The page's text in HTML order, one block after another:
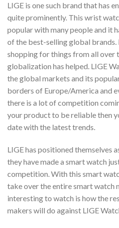
LIGE is one such brand that has
quite prominently. This wrist
popular with many people and it
of the best-selling global brands.
shopping for things from all over
globalization has helped. LIGE
the global markets and its
borders of Europe/America and
there is a lot of competition
your product to be reliable then
date with the latest trends.
LIGE has positioned themselves
they have made a smart watch
competition. With this smart
take over the entire smart watch
interesting to watch is how the
makers will do against LIGE